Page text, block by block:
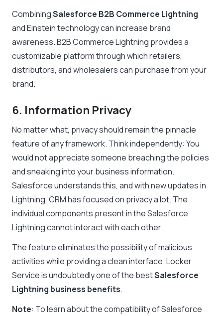
CombiningSalesforce B2B Commerce Lightning
and Einstein technology can increase brand
awareness. B2B Commerce Lightning provides a
customizable platform through which retailers,
distributors, and wholesalers can purchase from your
brand.
6. Information Privacy
No matter what, privacy should remain the pinnacle
feature of any framework. Think independently: You
would not appreciate someone breaching the policies
and sneaking into your business information.
Salesforce understands this, and with new updates in
Lightning, CRM has focused on privacy a lot. The
individual components present in theSalesforce
Lightningcannot interact with each other.
The feature eliminates the possibility of malicious
activities while providing a clean interface. Locker
Service is undoubtedly one of the bestSalesforce
Lightning business benefits.
Note: To learn about the compatibility of Salesforce